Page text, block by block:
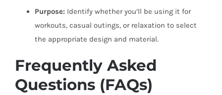
Purpose: Identify whether you’ll be using it for
workouts, casual outings, or relaxation to select
the appropriate design and material.
Frequently Asked
Questions (FAQs)